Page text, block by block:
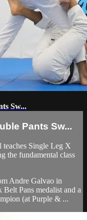
Sw...
Pants Sw...
Single Leg X
the fundamental class
Andre Galvao in
Pans medalist and a
(at Purple & ...